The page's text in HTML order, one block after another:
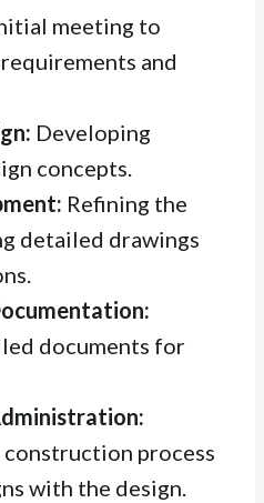
meeting to
and
Developing
concepts.
Refining the
detailed drawings
documents for
process
with the design.